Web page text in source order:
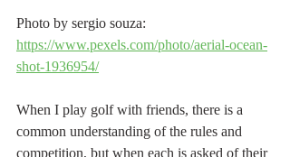
Photo by sergio souza:
https://www.pexels.com/photo/aerial-ocean-
shot-1936954/
When I play golf with friends, there is a
common understanding of the rules and
competition, but when each is asked of their